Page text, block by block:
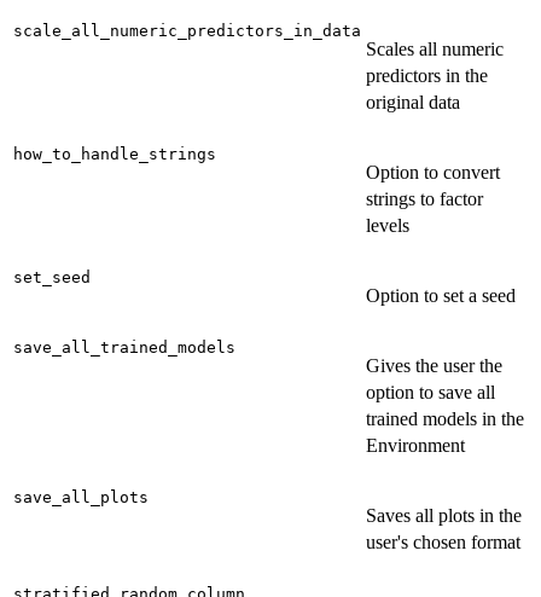
scale_all_numeric_predictors_in_data
Scales all numeric
predictors in the
original data
how_to_handle_strings
Option to convert
strings to factor
levels
set_seed
Option to set a seed
save_all_trained_models
Gives the user the
option to save all
trained models in the
Environment
save_all_plots
Saves all plots in the
user's chosen format